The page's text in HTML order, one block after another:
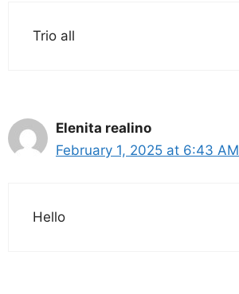
Trio all
Elenita realino
February 1, 2025 at 6:43 AM
Hello